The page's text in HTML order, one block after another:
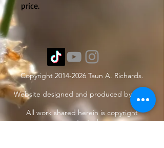
price.
Copyright 2014-2026 Taun A. Richards.
Website designed and produced by Taun.
All work shared herein is copyright
protected